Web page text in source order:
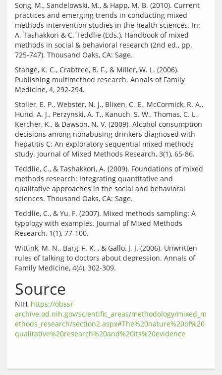
Song, M., Sandelowski, M., & Happ, M. B. (2010). Current
practices and emerging trends in conducting mixed
methods intervention studies in the health sciences. In:
A. Tashakkori & C. Teddlie (Eds.), Handbook of mixed
methods in social & behavioral research (2nd ed., pp.
Stange, K. C., Crabtree, B. F., & Miller, W. L. (2006).
Publishing multimethod research. Annals of Family
Stoller, E. P., Webster, N. J., Blixen, C. E., McCormick, R. A.,
Hund, A. J., Perzynski, A. T., Kanuch, S. W., Thomas, C. L.,
Kercher, K., & Dawson, N. V. (2009). Alcohol consumption
decisions among nonabusing drinkers diagnosed with
hepatitis C: An exploratory sequential mixed methods
Teddlie, C., & Tashakkori, A. (2009). Foundations of mixed
methods research: Integrating quantitative and
qualitative approaches in the social and behavioral
Teddlie, C., & Yu, F. (2007). Mixed methods sampling: A
typology with examples. Journal of Mixed Methods
Wittink, M. N., Barg, F. K. , & Gallo, J. J. (2006). Unwritten
rules of talking to doctors about depression. Annals of
Source
NIH, https://obssr-
archive.od.nih.gov/scientific_areas/methodology/mixed_m
ethods_research/section2.aspx#The%20nature%20of%20
qualitative%20research%20and%20its%20evidence